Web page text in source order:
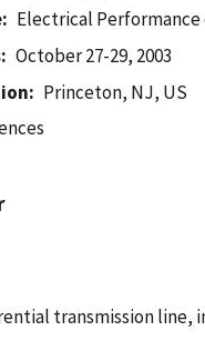
Electrical
October 27-29, 2003
Princeton, NJ, US
transmission line,